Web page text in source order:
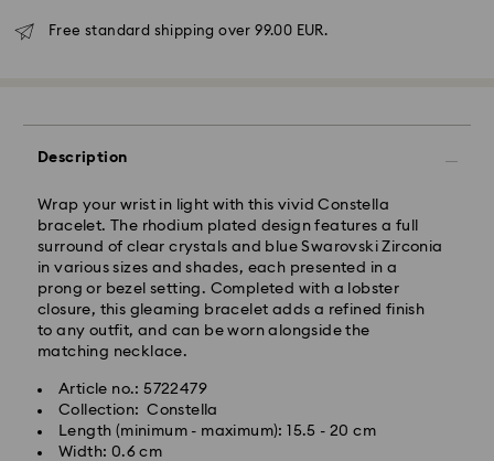
Free standard shipping over 99.00 EUR.
Description
Wrap your wrist in light with this vivid Constella
bracelet. The rhodium plated design features a full
surround of clear crystals and blue Swarovski Zirconia
in various sizes and shades, each presented in a
prong or bezel setting. Completed with a lobster
closure, this gleaming bracelet adds a refined finish
to any outfit, and can be worn alongside the
matching necklace.
Article no.: 5722479
Collection: Constella
Length (minimum - maximum): 15.5 - 20 cm
Width: 0.6 cm
Standard Delivery - GLS
will be processed and shipped the same business day.
Standard delivery time: 5-7 business days after
processing and shipping
Standard shipping cost: EUR 6.95
Free standard shipping over: EUR 99
Express Delivery -
Orders placed from Monday to Friday by 14:30 CET
will be processed and shipped the same business day.
Express delivery time: 1-2 business days after
Swarovski crystal is a delicate material that must be
handled with special care. To ensure that your
Swarovski product remains in the best possible